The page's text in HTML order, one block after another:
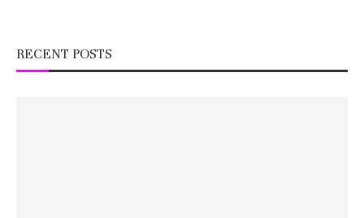
RECENT POSTS